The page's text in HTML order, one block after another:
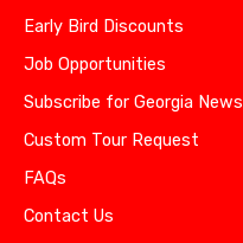
Early Bird Discounts
Job Opportunities
Subscribe for Georgia News
Custom Tour Request
FAQs
Contact Us